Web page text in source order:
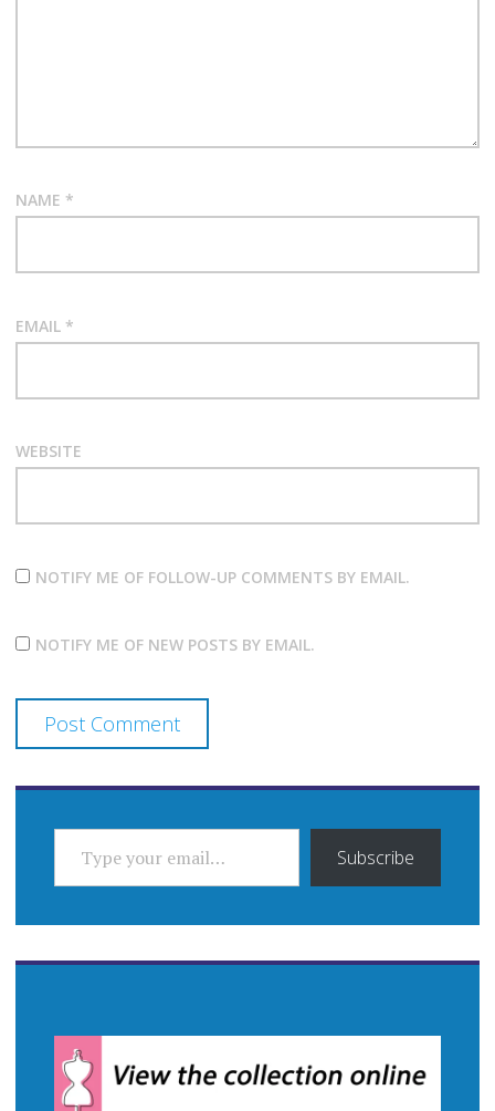
NAME *
EMAIL *
WEBSITE
NOTIFY ME OF FOLLOW-UP COMMENTS BY EMAIL.
NOTIFY ME OF NEW POSTS BY EMAIL.
TYPE YOUR EMAIL…
Subscribe